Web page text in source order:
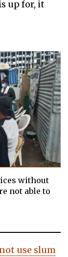
up for, it
without
not able to
use slum